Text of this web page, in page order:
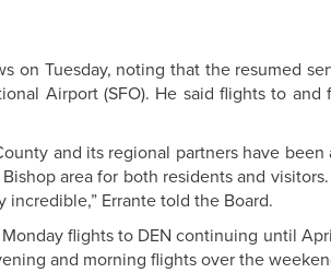
on Tuesday, noting that the resumed
Airport (SFO). He said flights to and
and its regional partners have been
area for both residents and visitors.
Errante told the Board.
flights to DEN continuing until
and morning flights over the